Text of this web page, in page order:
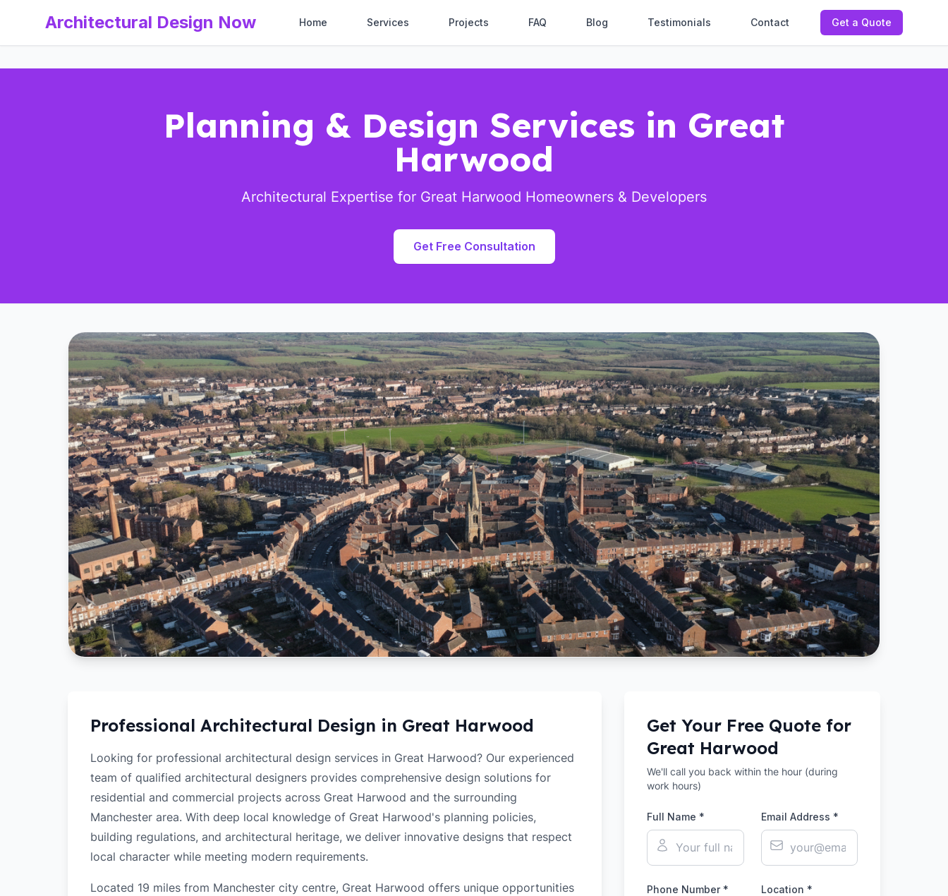
Architectural Design Now Home Services Projects FAQ Blog Testimonials Contact Get a Quote
Planning & Design Services in Great
Harwood
Architectural Expertise for Great Harwood Homeowners & Developers
Get Free Consultation
Professional Architectural Design in Great Harwood
Looking for professional architectural design services in Great Harwood? Our experienced
team of qualified architectural designers provides comprehensive design solutions for
residential and commercial projects across Great Harwood and the surrounding
Manchester area. With deep local knowledge of Great Harwood's planning policies,
building regulations, and architectural heritage, we deliver innovative designs that respect
local character while meeting modern requirements.
Located 19 miles from Manchester city centre, Great Harwood offers unique opportunities
Get Your Free Quote for
Great Harwood
We'll call you back within the hour (during
work hours)
Full Name * Email Address *
Phone Number * Location *